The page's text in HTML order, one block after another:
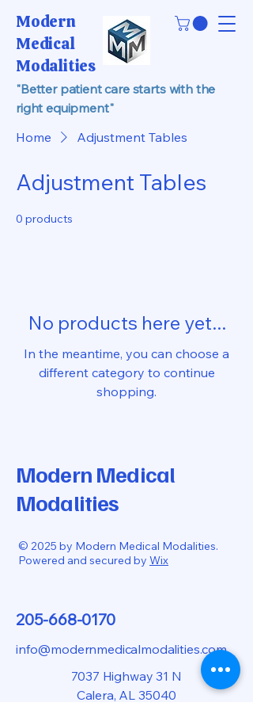
Modern
Medical
Modalities
"Better patient care starts with the
right equipment"
Home
Adjustment Tables
Adjustment Tables
0 products
No products here yet...
In the meantime, you can choose a
different category to continue
shopping.
Modern Medical
Modalities
© 2025 by Modern Medical Modalities.
Powered and secured by Wix
205-668-0170
info@modernmedicalmodalities.com
7037 Highway 31 N
Calera, AL 35040